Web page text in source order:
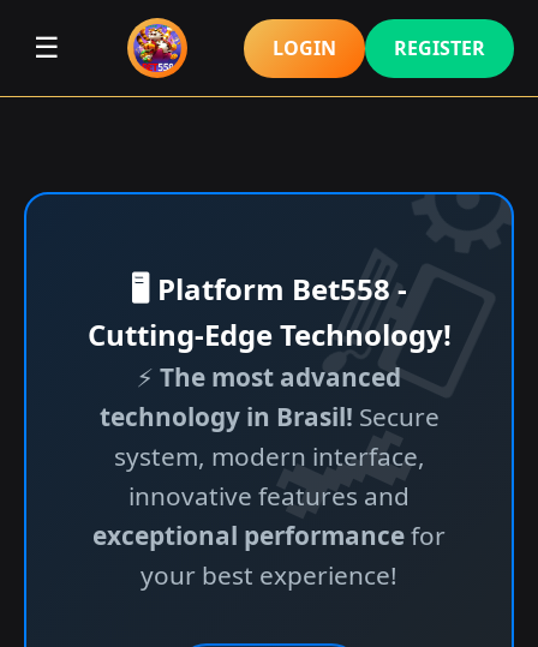
☰ LOGIN REGISTER
🖥️ Platform Bet558 -
Cutting-Edge Technology!
⚡ The most advanced
technology in Brasil! Secure
system, modern interface,
innovative features and
exceptional performancefor
your best experience!